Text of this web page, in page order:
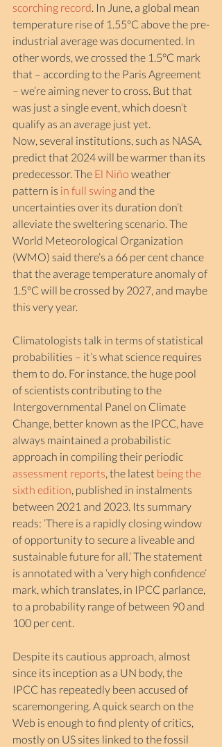
scorching record. In June, a global mean
temperature rise of 1.55°C above the pre-
industrial average was documented. In
other words, we crossed the 1.5°C mark
that – according to the Paris Agreement
– we’re aiming never to cross. But that
was just a single event, which doesn’t
qualify as an average just yet.
Now, several institutions, such as NASA,
predict that 2024 will be warmer than its
predecessor. The El Niño weather
pattern is in full swing and the
uncertainties over its duration don’t
alleviate the sweltering scenario. The
World Meteorological Organization
(WMO) said there’s a 66 per cent chance
that the average temperature anomaly of
1.5°C will be crossed by 2027, and maybe
this very year.
Climatologists talk in terms of statistical
probabilities – it’s what science requires
them to do. For instance, the huge pool
of scientists contributing to the
Intergovernmental Panel on Climate
Change, better known as the IPCC, have
always maintained a probabilistic
approach in compiling their periodic
assessment reports, the latest being the
sixth edition, published in instalments
between 2021 and 2023. Its summary
reads: ’There is a rapidly closing window
of opportunity to secure a liveable and
sustainable future for all.’ The statement
is annotated with a ‘very high confidence’
mark, which translates, in IPCC parlance,
to a probability range of between 90 and
100 per cent.
Despite its cautious approach, almost
since its inception as a UN body, the
IPCC has repeatedly been accused of
scaremongering. A quick search on the
Web is enough to find plenty of critics,
mostly on US sites linked to the fossil